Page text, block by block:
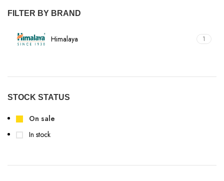
FILTER BY BRAND
Himalaya 1
STOCK STATUS
On sale
In stock